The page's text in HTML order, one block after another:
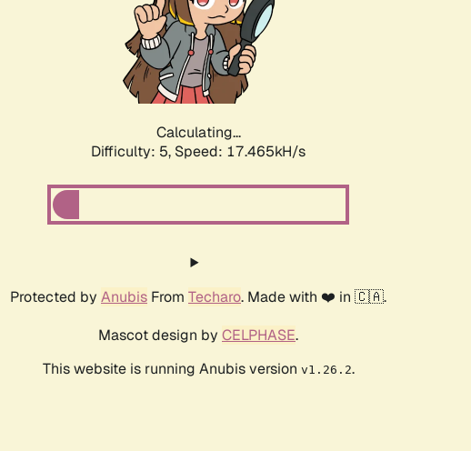
Calculating...
Difficulty: 5, Speed: 17.465kH/s
Protected by Anubis From Techaro. Made with ❤️ in 🇨🇦.
Mascot design by CELPHASE.
This website is running Anubis version v1.26.2.